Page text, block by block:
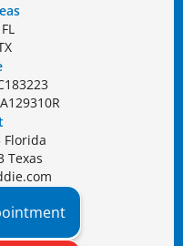
Florida
Texas